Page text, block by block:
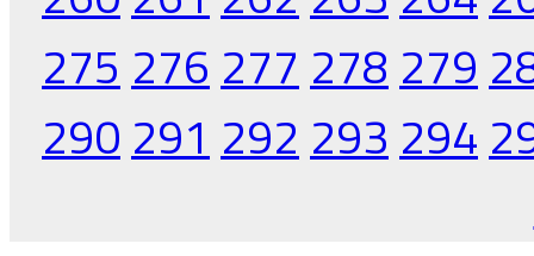
275 276 277 278 279
290 291 292 293 294